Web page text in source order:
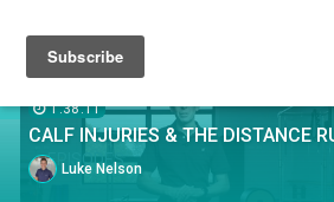
1:38:11
CALF INJURIES & THE DISTANCE
Luke Nelson
Episodes
EPISODES